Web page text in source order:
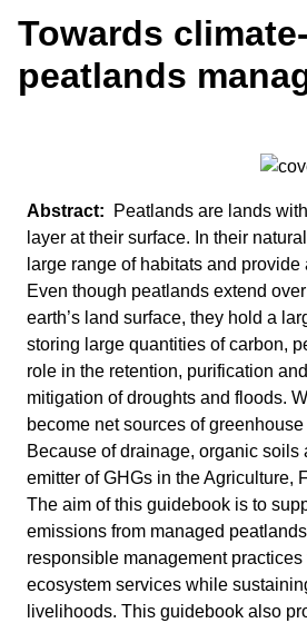
Towards
peatlands
Peatlands are lands
layer at their surface. In their
large range of habitats and
Even though peatlands extend
earth’s land surface, they hold a
storing large quantities of carbon,
role in the retention, purification
mitigation of droughts and floods.
become net sources of
Because of drainage, organic soils
emitter of GHGs in the Agriculture,
The aim of this guidebook is to
emissions from managed
responsible management
ecosystem services while
livelihoods. This guidebook also